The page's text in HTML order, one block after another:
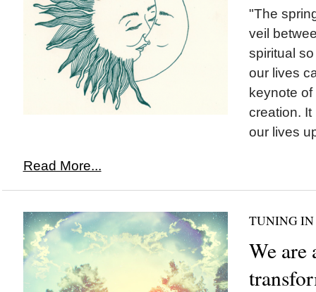
"The
veil
spiritual
our lives
keynote
creation. It
our lives
Read More...
TUNING IN
We are